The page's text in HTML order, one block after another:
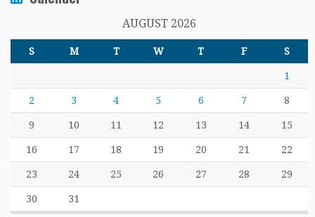
AUGUST 2026
S M T W T F S
1
2 3 4 5 6 7 8
9 10 11 12 13 14 15
16 17 18 19 20 21 22
23 24 25 26 27 28 29
30 31